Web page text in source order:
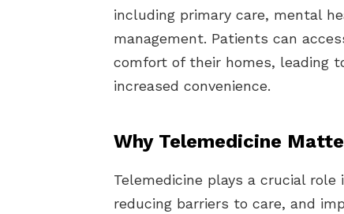
including primary care, mental
management. Patients can
comfort of their homes, leading
increased convenience.
Why Telemedicine
Telemedicine plays a crucial
reducing barriers to care, and